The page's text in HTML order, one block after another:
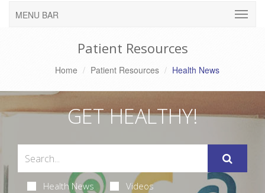
MENU BAR
Patient Resources
Home Patient Resources Health News
GET HEALTHY!
Health News Videos